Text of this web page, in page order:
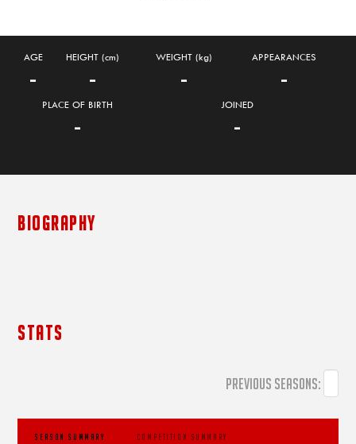
AGE HEIGHT (cm) WEIGHT (kg) APPEARANCES
- - - -
PLACE OF BIRTH JOINED
- -
BIOGRAPHY
STATS
PREVIOUS SEASONS:
SEASON SUMMARY COMPETITION SUMMARY